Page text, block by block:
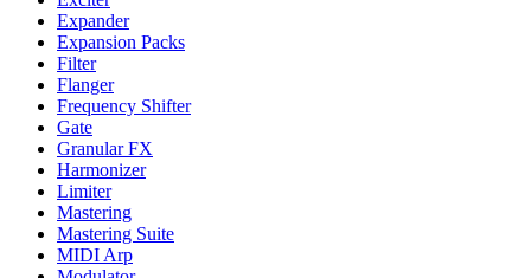
Expander
Expansion Packs
Filter
Flanger
Frequency Shifter
Gate
Granular FX
Harmonizer
Limiter
Mastering
Mastering Suite
MIDI Arp